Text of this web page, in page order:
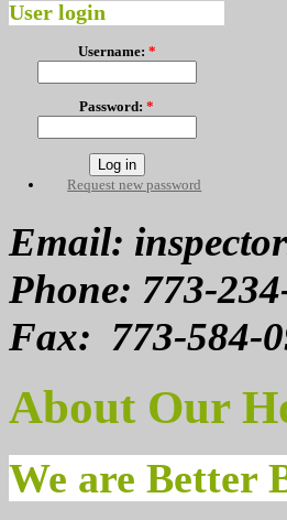
User login
Username: *
Password: *
Request new password
Email:
Phone: 773-
Fax: 773-584-
About Our
We are Better